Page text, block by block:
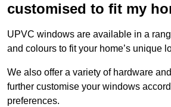
customised to fit my
UPVC windows are available in a
and colours to fit your home’s unique
We also offer a variety of hardware
further customise your windows
preferences.